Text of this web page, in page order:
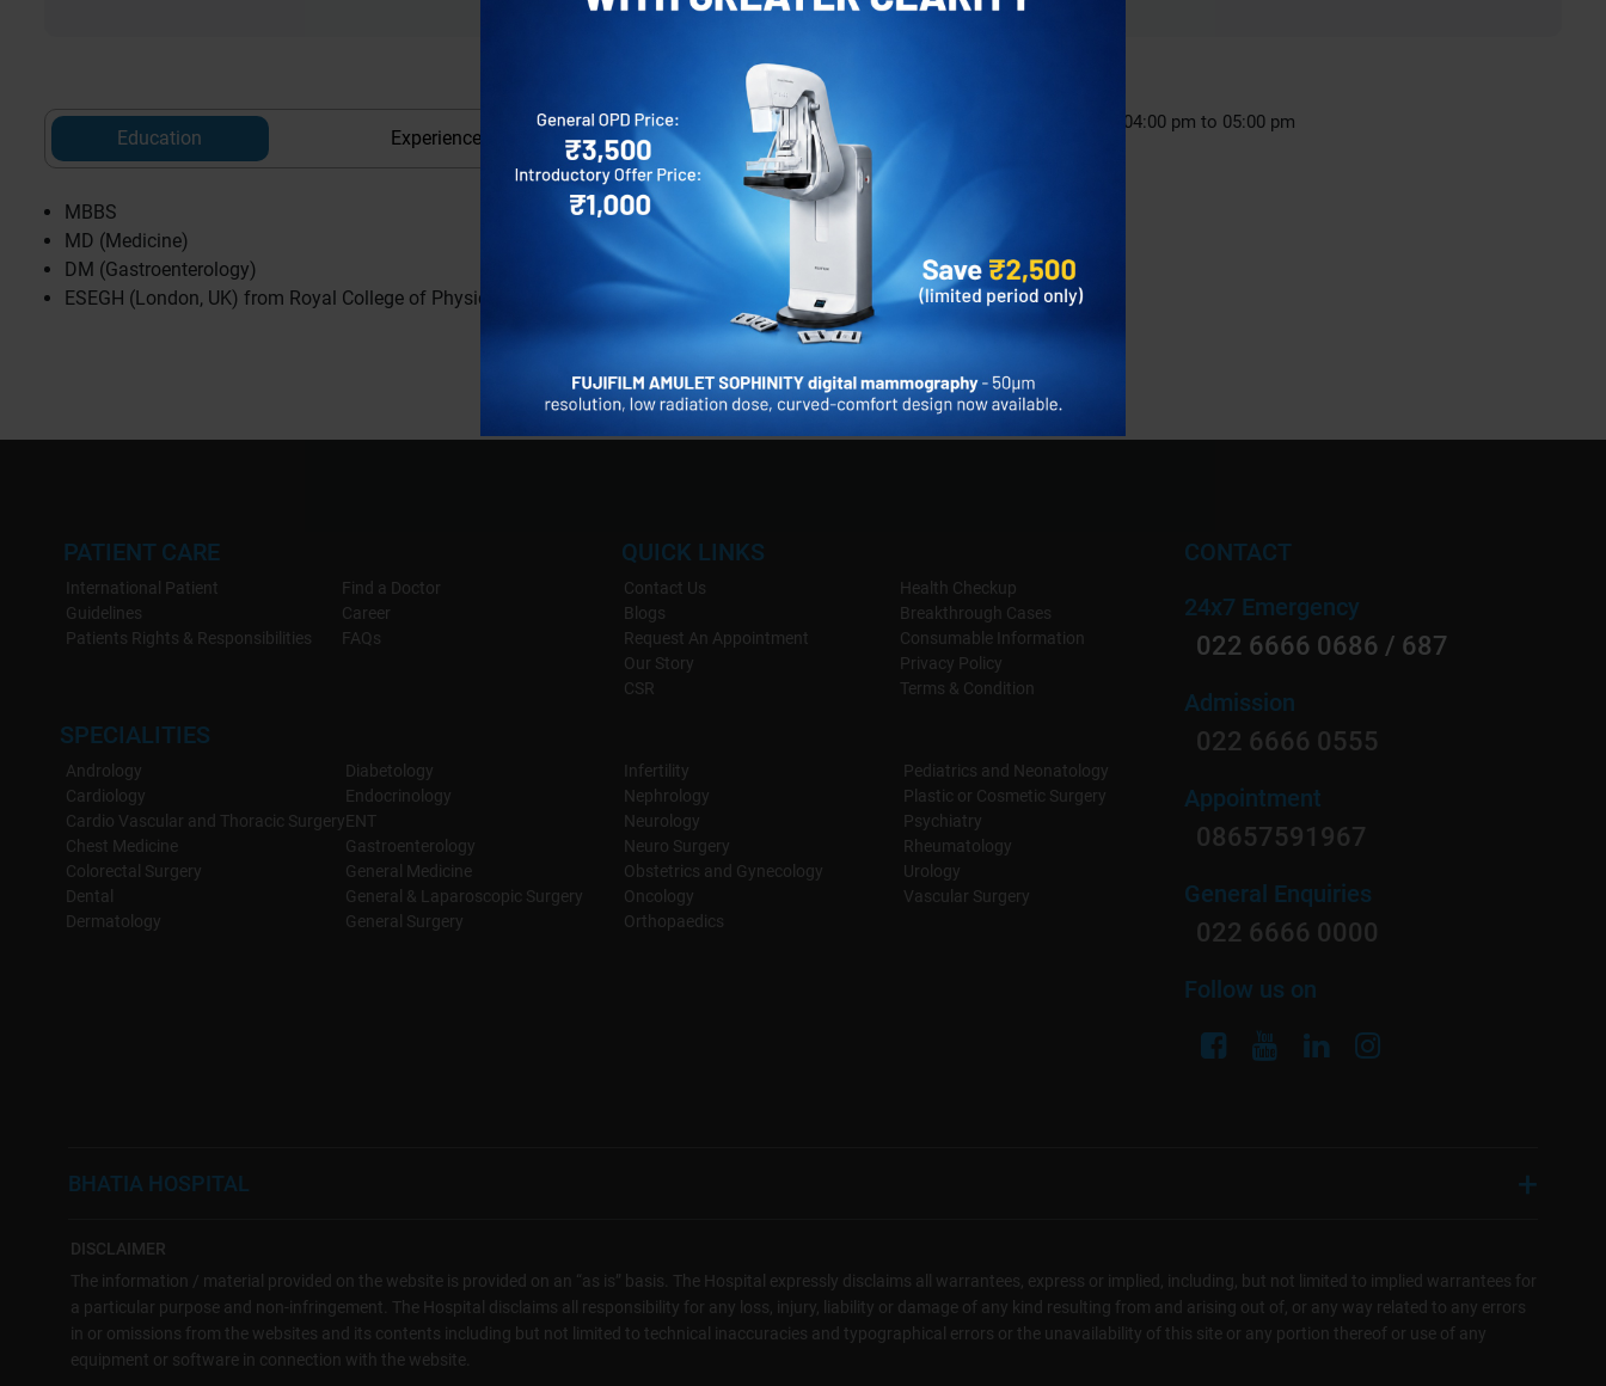
Education Experience Awards
MBBS
MD (Medicine)
DM (Gastroenterology)
ESEGH (London, UK) from Royal College of Physicians, London, United Kingdom
Monday : 04:00 pm to 05:00 pm
PATIENT CARE
International Patient
Guidelines
Patients Rights & Responsibilities
Find a Doctor
Career
FAQs
QUICK LINKS
Contact Us
Blogs
Request An Appointment
Our Story
CSR
Health Checkup
Breakthrough Cases
Consumable Information
Privacy Policy
Terms & Condition
SPECIALITIES
Andrology
Cardiology
Cardio Vascular and Thoracic Surgery
Chest Medicine
Colorectal Surgery
Dental
Dermatology
Diabetology
Endocrinology
ENT
Gastroenterology
General Medicine
General & Laparoscopic Surgery
General Surgery
Infertility
Nephrology
Neurology
Neuro Surgery
Obstetrics and Gynecology
Oncology
Orthopaedics
Pediatrics and Neonatology
Plastic or Cosmetic Surgery
Psychiatry
Rheumatology
Urology
Vascular Surgery
CONTACT
24x7 Emergency
022 6666 0686 / 687
Admission
022 6666 0555
Appointment
08657591967
General Enquiries
022 6666 0000
Follow us on
BHATIA HOSPITAL
DISCLAIMER
The information / material provided on the website is provided on an “as is” basis. The Hospital expressly disclaims all warrantees, express or implied, including, but not limited to implied warrantees for
a particular purpose and non-infringement. The Hospital disclaims all responsibility for any loss, injury, liability or damage of any kind resulting from and arising out of, or any way related to any errors
in or omissions from the websites and its contents including but not limited to technical inaccuracies and typographical errors or the unavailability of this site or any portion thereof or use of any
equipment or software in connection with the website.